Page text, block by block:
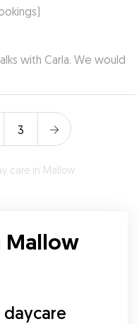
)
with Carla. We would
3
care in Mallow
Mallow